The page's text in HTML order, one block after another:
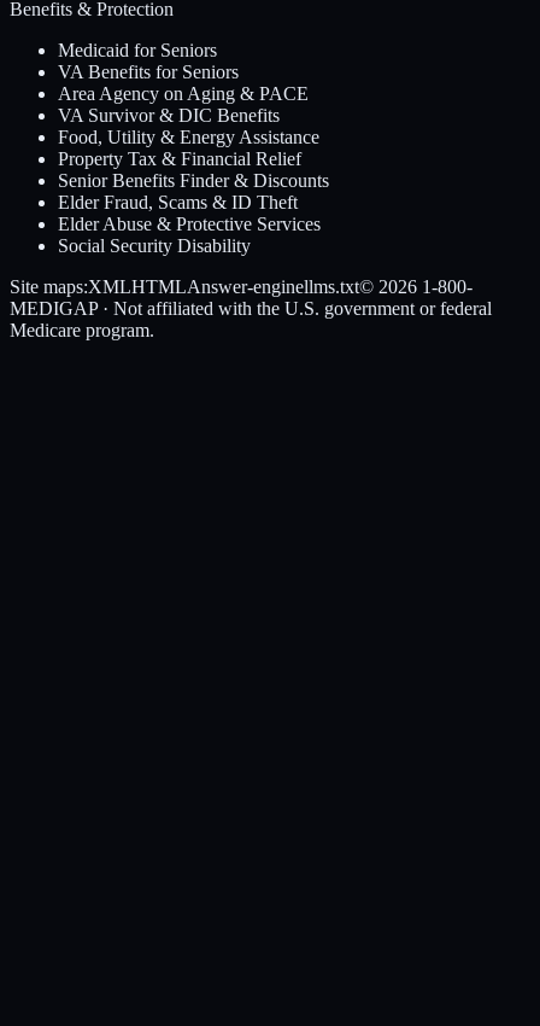
Benefits & Protection
Medicaid for Seniors
VA Benefits for Seniors
Area Agency on Aging & PACE
VA Survivor & DIC Benefits
Food, Utility & Energy Assistance
Property Tax & Financial Relief
Senior Benefits Finder & Discounts
Elder Fraud, Scams & ID Theft
Elder Abuse & Protective Services
Social Security Disability
Site maps:XMLHTMLAnswer-enginellms.txt© 2026 1-800-
MEDIGAP· Not affiliated with the U.S. government or federal
Medicare program.